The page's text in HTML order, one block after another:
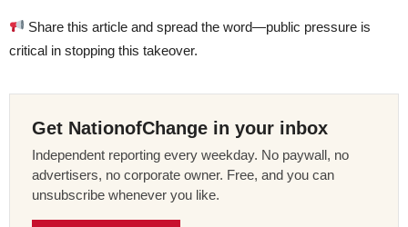
Share this article and spread the word—public pressure is
critical in stopping this takeover.
Get NationofChange in your inbox
Independent reporting every weekday. No paywall, no
advertisers, no corporate owner. Free, and you can
unsubscribe whenever you like.